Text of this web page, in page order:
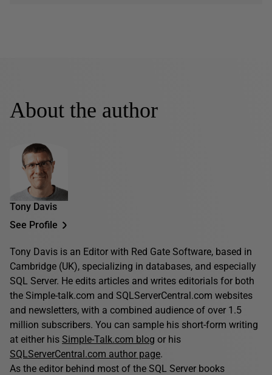
About the author
Tony Davis
See Profile
Tony Davis is an Editor with Red Gate Software, based in
Cambridge (UK), specializing in databases, and especially
SQL Server. He edits articles and writes editorials for both
the Simple-talk.com and SQLServerCentral.com websites
and newsletters, with a combined audience of over 1.5
million subscribers. You can sample his short-form writing
at either his Simple-Talk.com blog or his
SQLServerCentral.com author page.
As the editor behind most of the SQL Server books